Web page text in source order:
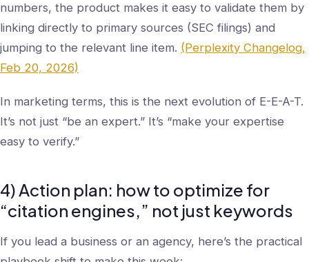
numbers, the product makes it easy to validate them by
linking directly to primary sources (SEC filings) and
jumping to the relevant line item. (Perplexity Changelog,
Feb 20, 2026)
In marketing terms, this is the next evolution of E-E-A-T.
It’s not just “be an expert.” It’s “make your expertise
easy to verify.”
4) Action plan: how to optimize for
“citation engines,” not just keywords
If you lead a business or an agency, here’s the practical